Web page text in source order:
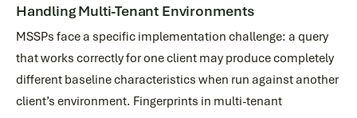
Handling Multi-Tenant Environments
MSSPs face a specific implementation challenge: a query
that works correctly for one client may produce completely
different baseline characteristics when run against another
client’s environment. Fingerprints in multi-tenant